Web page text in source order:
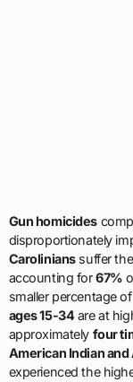
Gun homicides
disproportionately
Carolinianssuffer
accounting for67%
smaller percentage
ages 15-34 are at
approximately four
American Indian and
experienced the